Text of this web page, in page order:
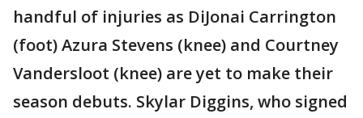
handful of injuries as DiJonai Carrington
(foot) Azura Stevens (knee) and Courtney
Vandersloot (knee) are yet to make their
season debuts. Skylar Diggins, who signed